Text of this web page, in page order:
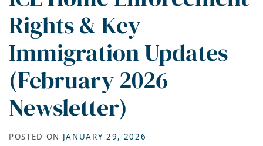
Rights & Key
Immigration Updates
(February 2026
Newsletter)
POSTED ON JANUARY 29, 2026